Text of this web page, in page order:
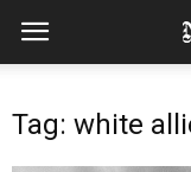
Tag: white